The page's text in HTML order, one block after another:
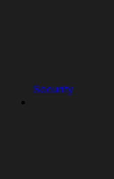
Security